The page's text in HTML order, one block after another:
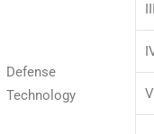
Defense
Technology
V